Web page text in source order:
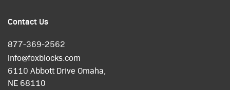
Contact Us
877-369-2562
info@foxblocks.com
6110 Abbott Drive Omaha,
NE 68110